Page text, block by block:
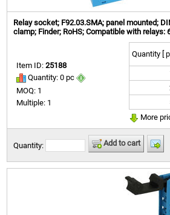
Relay socket; F92.03.SMA; panel mounted;
clamp; Finder; RoHS; Compatible with relays:
Item ID:25188
Quantity: 0 pc
MOQ: 1
Multiple: 1
Quantity [
More
Quantity: Add to cart